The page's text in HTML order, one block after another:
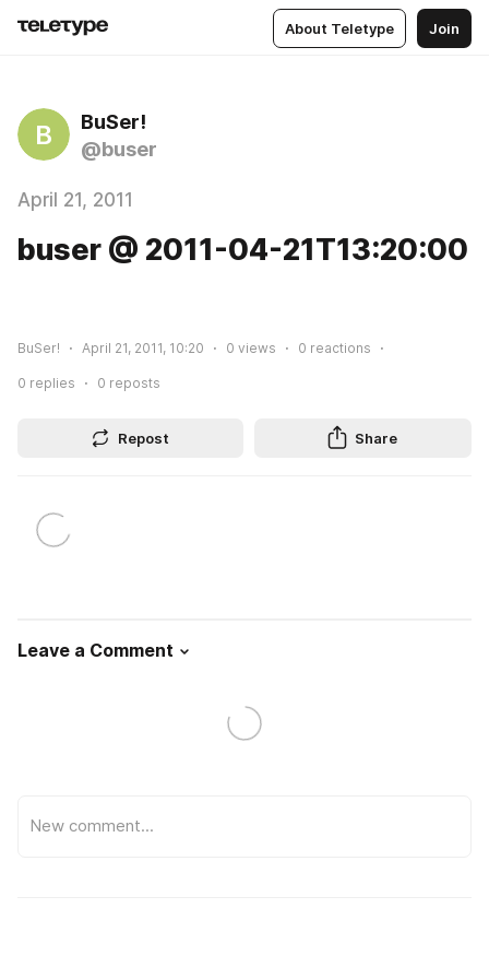
About Teletype Join
B
BuSer!
@buser
April 21, 2011
buser @ 2011-04-21T13:20:00
BuSer! April 21, 2011, 10:20 0 views 0 reactions
0 replies 0 reposts
Repost Share
Leave a Comment